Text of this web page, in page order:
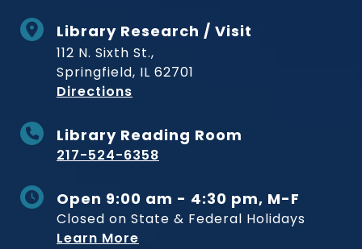
Library Research / Visit
112 N. Sixth St.,
Springfield, IL 62701
Directions
Library Reading Room
217-524-6358
Open 9:00 am - 4:30 pm, M-F
Closed on State & Federal Holidays
Learn More